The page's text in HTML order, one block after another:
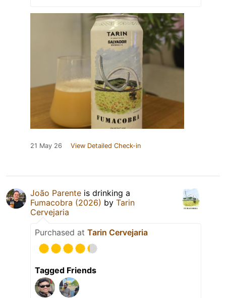
21 May 26 View Detailed Check-in
João Parente is drinking a
Fumacobra (2026) by Tarin
Cervejaria
Purchased at Tarin Cervejaria
Tagged Friends